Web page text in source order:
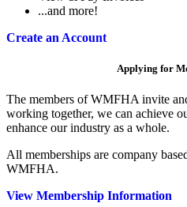
...and more!
Create an Account
Applying for
The members of WMFHA invite
working together, we can achieve
enhance our industry as a whole.
All memberships are company
WMFHA.
View Membership Information